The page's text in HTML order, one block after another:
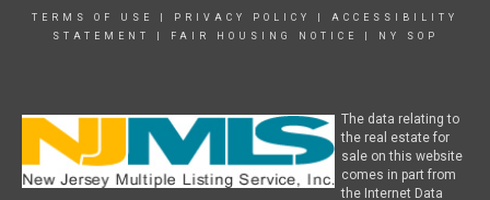
TERMS OF USE PRIVACY POLICY
ACCESSIBILITY
STATEMENT
FAIR HOUSING NOTICE NY SOP
The data relating to
the real estate for
sale on this website
comes in part from
the Internet Data